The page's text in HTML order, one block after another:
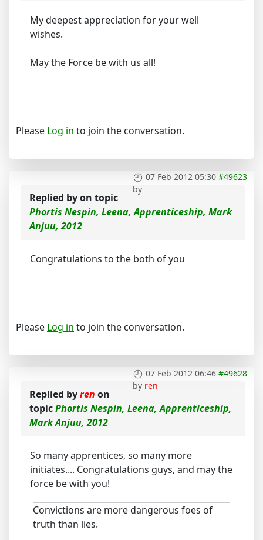
My deepest appreciation for your well
wishes.
May the Force be with us all!
Please Log in to join the conversation.
07 Feb 2012 05:30 #49623
by
Replied byon topic
Phortis Nespin, Leena, Apprenticeship, Mark
Anjuu, 2012
Congratulations to the both of you
Please Log in to join the conversation.
07 Feb 2012 06:46 #49628
by ren
Replied byren on
topicPhortis Nespin, Leena, Apprenticeship,
Mark Anjuu, 2012
So many apprentices, so many more
initiates.... Congratulations guys, and may the
force be with you!
Convictions are more dangerous foes of
truth than lies.